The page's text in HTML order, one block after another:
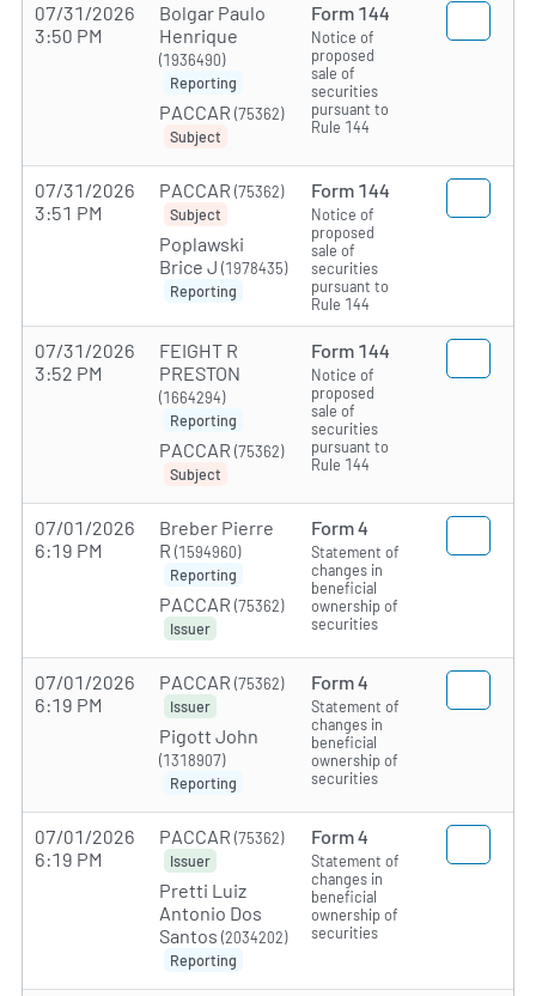
07/31/2026
3:50 PM
Bolgar Paulo
Henrique
(1936490)
Reporting
PACCAR (75362)
Subject
Form 144
Notice of
proposed
sale of
securities
pursuant to
Rule 144
07/31/2026
3:51 PM
PACCAR (75362)
Subject
Poplawski
Brice J (1978435)
Reporting
Form 144
Notice of
proposed
sale of
securities
pursuant to
Rule 144
07/31/2026
3:52 PM
FEIGHT R
PRESTON
(1664294)
Reporting
PACCAR (75362)
Subject
Form 144
Notice of
proposed
sale of
securities
pursuant to
Rule 144
07/01/2026
6:19 PM
Breber Pierre
R (1594960)
Reporting
PACCAR (75362)
Issuer
Form 4
Statement of
changes in
beneficial
ownership of
securities
07/01/2026
6:19 PM
PACCAR (75362)
Issuer
Pigott John
(1318907)
Reporting
Form 4
Statement of
changes in
beneficial
ownership of
securities
07/01/2026
6:19 PM
PACCAR (75362)
Issuer
Pretti Luiz
Antonio Dos
Santos (2034202)
Reporting
Form 4
Statement of
changes in
beneficial
ownership of
securities